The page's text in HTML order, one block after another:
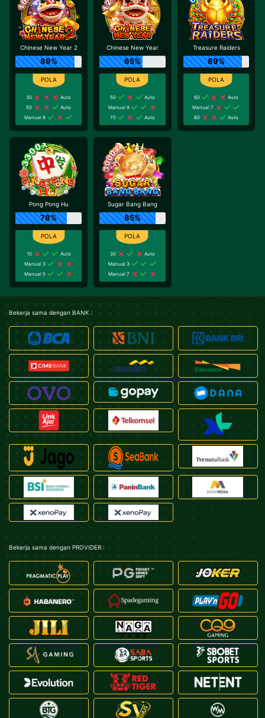
Chinese New Year 2
89%
30
Auto
50
Auto
Manual 9
Chinese New Year
65%
50
Auto
Manual 9
70
Auto
Treasure Raiders
89%
60
Auto
Manual 7
80
Auto
Pong Pong Hu
78%
10
Auto
Manual 3
Manual 5
Sugar Bang Bang
85%
30
Auto
Manual 3
Manual 7
Bekerja sama dengan BANK :
Bekerja sama dengan PROVIDER :